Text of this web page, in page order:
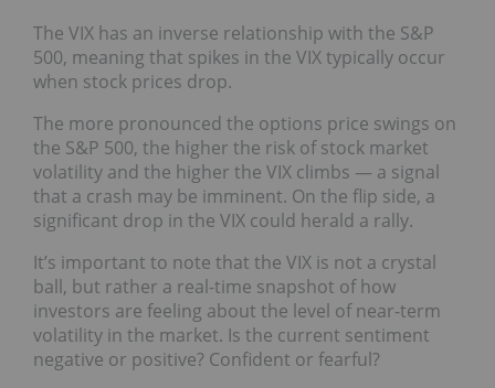
The VIX has an inverse relationship with the S&P
500, meaning that spikes in the VIX typically occur
when stock prices drop.
The more pronounced the options price swings on
the S&P 500, the higher the risk of stock market
volatility and the higher the VIX climbs — a signal
that a crash may be imminent. On the flip side, a
significant drop in the VIX could herald a rally.
It’s important to note that the VIX is not a crystal
ball, but rather a real-time snapshot of how
investors are feeling about the level of near-term
volatility in the market. Is the current sentiment
negative or positive? Confident or fearful?